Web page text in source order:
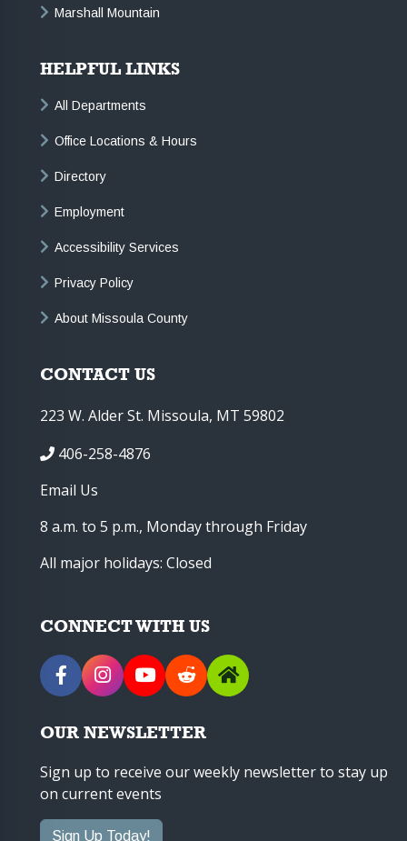
Marshall Mountain
HELPFUL LINKS
All Departments
Office Locations & Hours
Directory
Employment
Accessibility Services
Privacy Policy
About Missoula County
CONTACT US
223 W. Alder St. Missoula, MT 59802
406-258-4876
Email Us
8 a.m. to 5 p.m., Monday through Friday
All major holidays: Closed
CONNECT WITH US
OUR NEWSLETTER
Sign up to receive our weekly newsletter to stay up
on current events
Sign Up Today!